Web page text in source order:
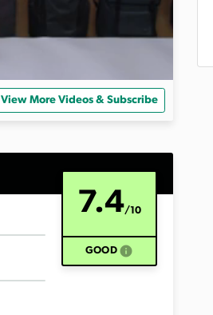
View More Videos & Subscribe
7.4/10
GOOD info